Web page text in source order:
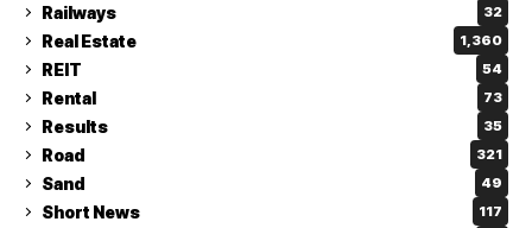
Railways 32
Real Estate 1,360
REIT 54
Rental 73
Results 35
Road 321
Sand 49
Short News 117